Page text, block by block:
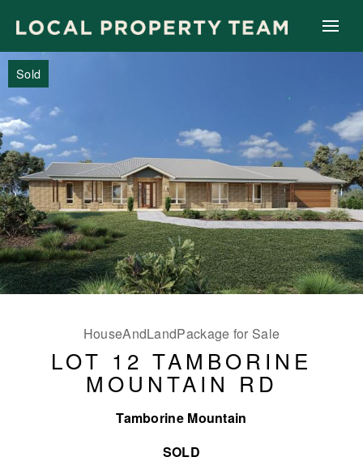
Sold
HouseAndLandPackage for Sale
LOT 12 TAMBORINE
MOUNTAIN RD
Tamborine Mountain
SOLD